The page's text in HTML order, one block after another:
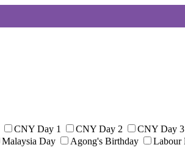
CNY Day 1 CNY Day 2 CNY Day 3
Malaysia Day Agong's Birthday Labour